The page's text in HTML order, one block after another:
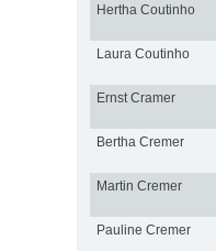
Hertha Coutinho
Laura Coutinho
Ernst Cramer
Bertha Cremer
Martin Cremer
Pauline Cremer